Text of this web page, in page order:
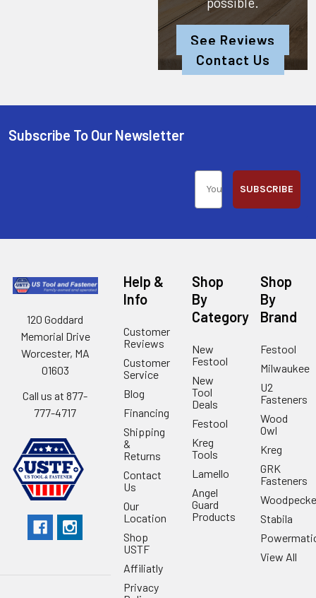
See Reviews
Contact Us
Subscribe To Our Newsletter
SUBSCRIBE
120 Goddard
Memorial Drive
Worcester, MA
01603
Call us at 877-
777-4717
Help &
Info
Customer
Reviews
Customer
Service
Blog
Financing
Shipping
&
Returns
Contact
Us
Our
Location
Shop
USTF
Affiliatly
Privacy
Shop
By
Category
New
Festool
New
Tool
Deals
Festool
Kreg
Tools
Lamello
Angel
Guard
Products
Shop
By
Brand
Festool
Milwaukee
U2
Fasteners
Wood
Owl
Kreg
GRK
Fasteners
Stabila
View All